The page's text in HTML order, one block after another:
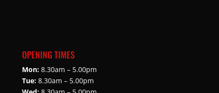
OPENING TIMES
Mon:8.30am – 5.00pm
Tue:8.30am – 5.00pm